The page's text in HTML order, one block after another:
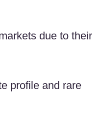
due to their
profile and rare